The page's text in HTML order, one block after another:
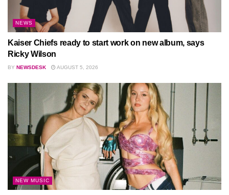
NEWS
Kaiser Chiefs ready to start work on new album, says
Ricky Wilson
BY NEWSDESK AUGUST 5, 2026
NEW MUSIC